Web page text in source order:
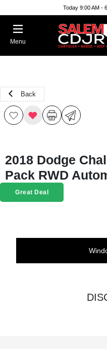
Today 9:00 AM -
Menu
Back
2018 Dodge
Pack RWD
Great Deal